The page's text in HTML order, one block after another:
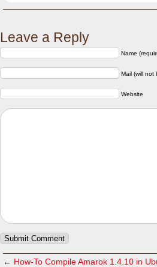
Leave a Reply
Name
Mail (will not
Website
← How-To Compile Amarok 1.4.10 in